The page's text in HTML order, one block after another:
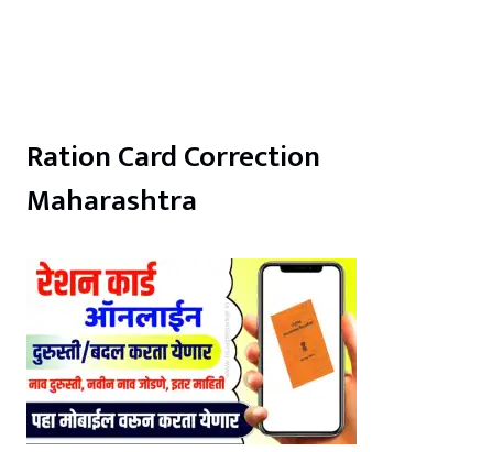
Ration Card Correction
Maharashtra